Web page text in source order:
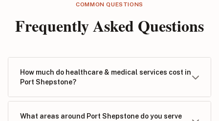
COMMON QUESTIONS
Frequently Asked Questions
How much do healthcare & medical services cost in
Port Shepstone?
What areas around Port Shepstone do you serve